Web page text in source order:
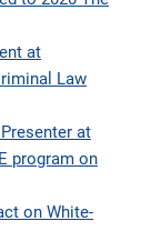
at
Law
at
program on
on White-